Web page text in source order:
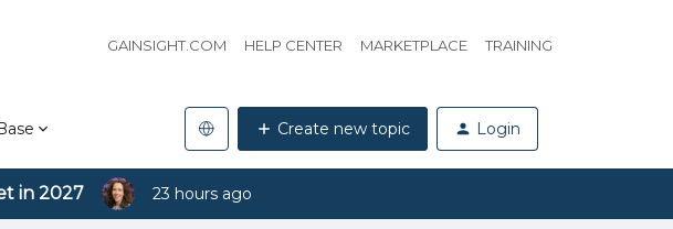
GAINSIGHT.COM HELP CENTER MARKETPLACE TRAINING
Create new topic Login
in 2027 23 hours ago